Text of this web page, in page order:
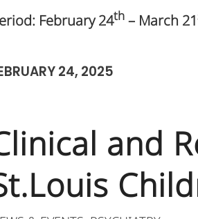
February 24th – March 21
24, 2025
and